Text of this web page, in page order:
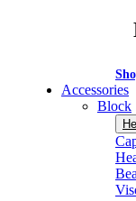
Accessories
Block